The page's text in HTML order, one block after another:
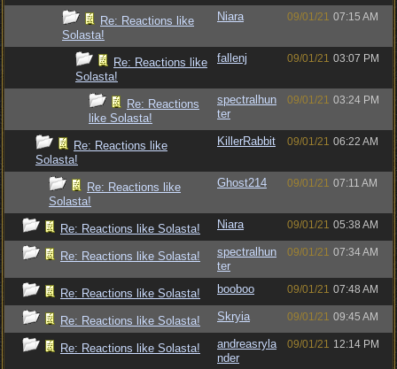
Re: Reactions like
Solasta!
Niara 09/01/21 07:15 AM
Re: Reactions like
Solasta!
fallenj 09/01/21 03:07 PM
Re: Reactions
like Solasta!
spectralhun
ter
09/01/21 03:24 PM
Re: Reactions like
Solasta!
KillerRabbit 09/01/21 06:22 AM
Re: Reactions like
Solasta!
Ghost214 09/01/21 07:11 AM
Re: Reactions like Solasta! Niara 09/01/21 05:38 AM
Re: Reactions like Solasta!
spectralhun
ter
09/01/21 07:34 AM
Re: Reactions like Solasta! booboo 09/01/21 07:48 AM
Re: Reactions like Solasta! Skryia 09/01/21 09:45 AM
Re: Reactions like Solasta!
andreasryla
nder
09/01/21 12:14 PM